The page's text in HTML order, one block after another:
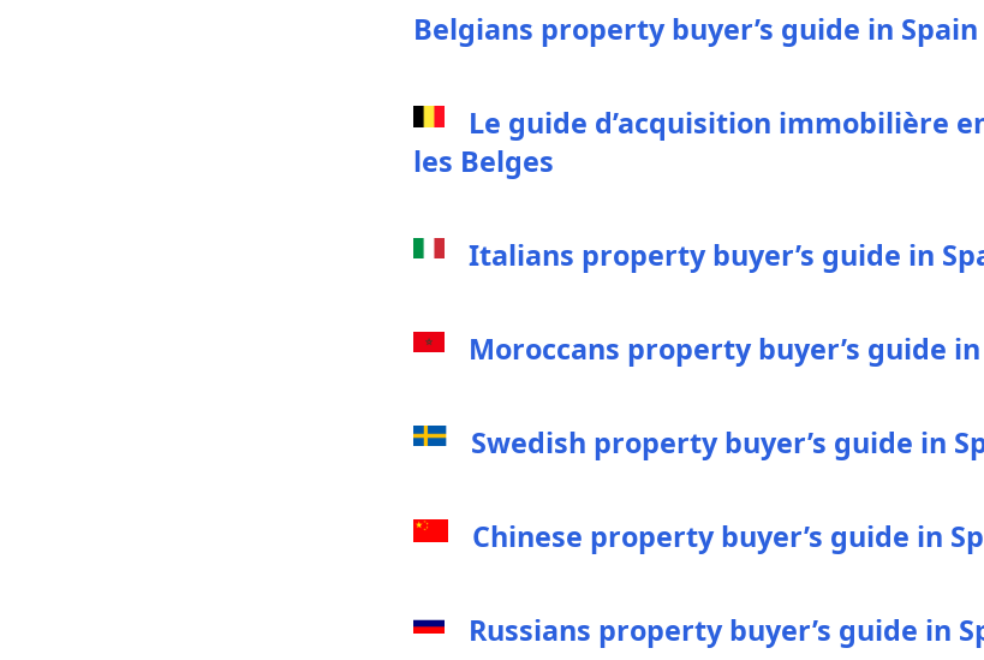
Belgians property buyer’s guide in Spain
Le guide d’acquisition immobilière
les Belges
Italians property buyer’s guide in
Moroccans property buyer’s guide
Swedish property buyer’s guide in
Chinese property buyer’s guide in
Russians property buyer’s guide in